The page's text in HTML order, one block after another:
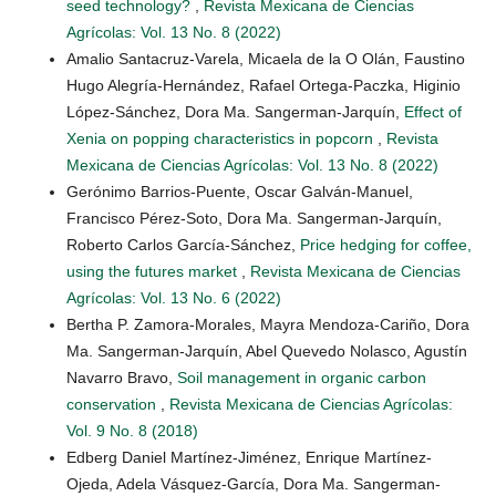
seed technology?
Revista Mexicana de Ciencias
Agrícolas: Vol. 13 No. 8 (2022)
Amalio Santacruz-Varela, Micaela de la O Olán, Faustino
Hugo Alegría-Hernández, Rafael Ortega-Paczka, Higinio
López-Sánchez, Dora Ma. Sangerman-Jarquín, Effect of
Xenia on popping characteristics in popcorn
Revista
Mexicana de Ciencias Agrícolas: Vol. 13 No. 8 (2022)
Gerónimo Barrios-Puente, Oscar Galván-Manuel,
Francisco Pérez-Soto, Dora Ma. Sangerman-Jarquín,
Roberto Carlos García-Sánchez, Price hedging for coffee,
using the futures market
Revista Mexicana de Ciencias
Agrícolas: Vol. 13 No. 6 (2022)
Bertha P. Zamora-Morales, Mayra Mendoza-Cariño, Dora
Ma. Sangerman-Jarquín, Abel Quevedo Nolasco, Agustín
Navarro Bravo, Soil management in organic carbon
conservation
Revista Mexicana de Ciencias Agrícolas:
Vol. 9 No. 8 (2018)
Edberg Daniel Martínez-Jiménez, Enrique Martínez-
Ojeda, Adela Vásquez-García, Dora Ma. Sangerman-